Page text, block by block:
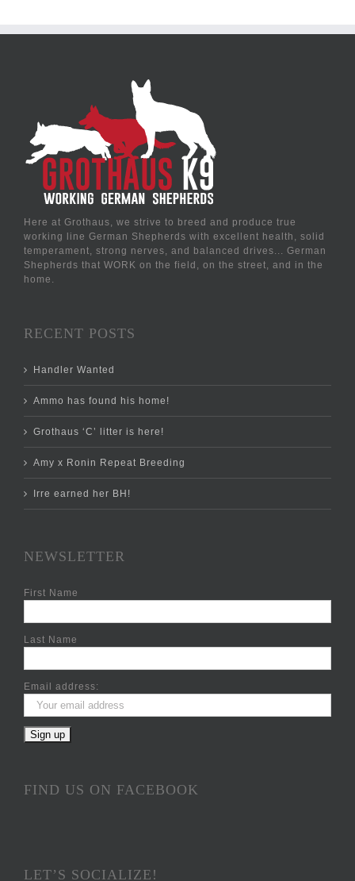
Here at Grothaus, we strive to breed and produce true
working line German Shepherds with excellent health, solid
temperament, strong nerves, and balanced drives... German
Shepherds that WORK on the field, on the street, and in the
home.
RECENT POSTS
Handler Wanted
Ammo has found his home!
Grothaus ‘C’ litter is here!
Amy x Ronin Repeat Breeding
Irre earned her BH!
NEWSLETTER
First Name
Last Name
Email address:
FIND US ON FACEBOOK
LET’S SOCIALIZE!